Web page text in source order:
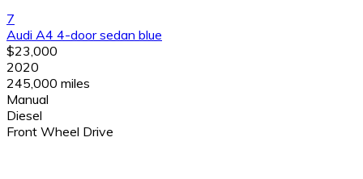
7
Audi A4 4-door sedan blue
$23,000
2020
245,000 miles
Manual
Diesel
Front Wheel Drive